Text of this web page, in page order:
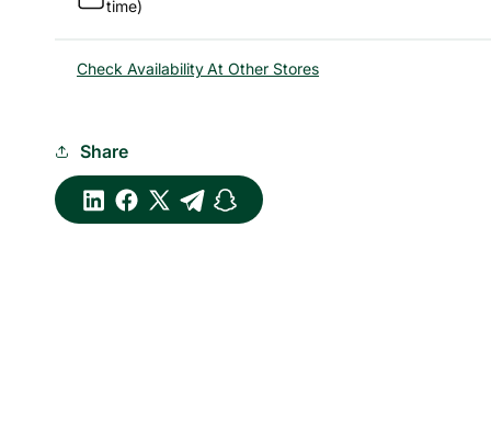
time)
Check Availability At Other Stores
Share